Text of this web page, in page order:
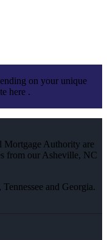
on your unique
here .
Mortgage Authority are
from our Asheville, NC
and Georgia.